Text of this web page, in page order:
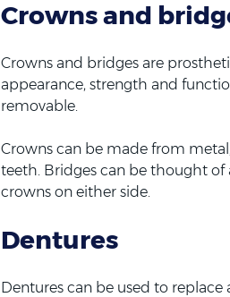
Crowns and
Crowns and bridges are
appearance, strength and
removable.
Crowns can be made from
teeth. Bridges can be thought of
crowns on either side.
Dentures
Dentures can be used to